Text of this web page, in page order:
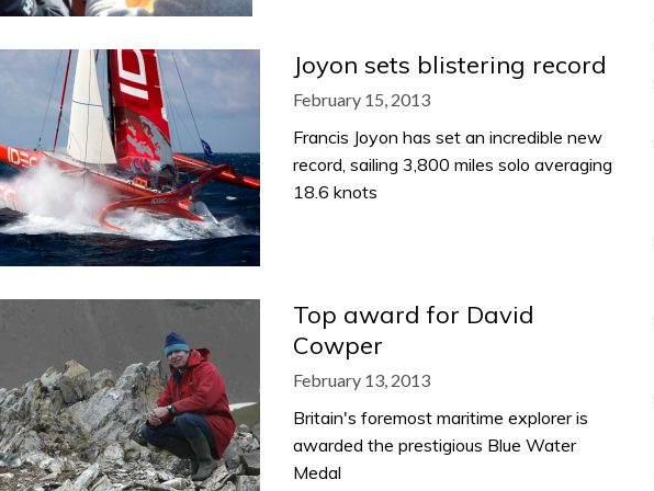
Joyon sets blistering record
February 15, 2013
Francis Joyon has set an incredible new
record, sailing 3,800 miles solo averaging
18.6 knots
Top award for David
Cowper
February 13, 2013
Britain's foremost maritime explorer is
awarded the prestigious Blue Water
Medal